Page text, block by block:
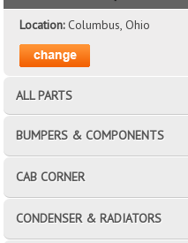
Location:Columbus, Ohio
ALL PARTS
BUMPERS & COMPONENTS
CAB CORNER
CONDENSER & RADIATORS